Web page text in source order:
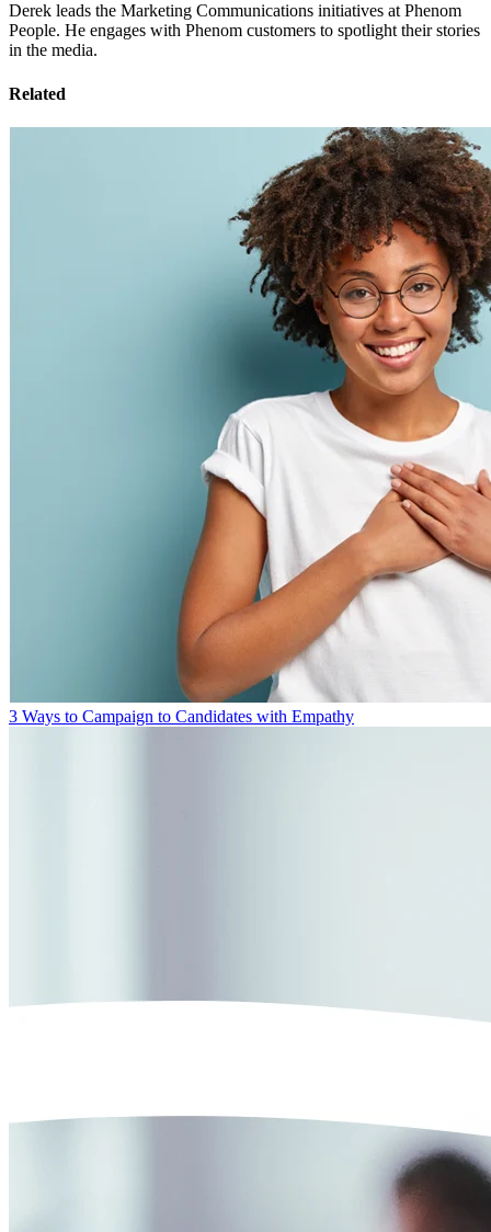
Derek leads the Marketing Communications initiatives at Phenom
People. He engages with Phenom customers to spotlight their stories
in the media.
Related
3 Ways to Campaign to Candidates with Empathy